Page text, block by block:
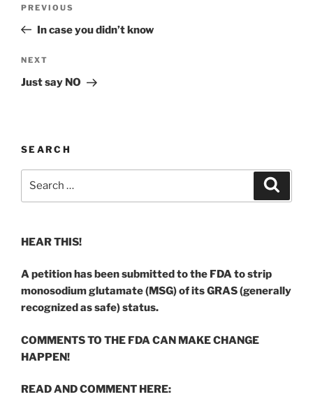
Previous
Post
PREVIOUS
In case you didn’t know
Next
Post
NEXT
Just say NO
SEARCH
HEAR THIS!
A petition has been submitted to the FDA to strip
monosodium glutamate (MSG) of its GRAS (generally
recognized as safe) status.
COMMENTS TO THE FDA CAN MAKE CHANGE
HAPPEN!
READ AND COMMENT HERE: